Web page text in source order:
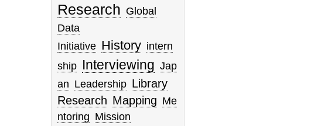
Research Global
Data
Initiative History intern
ship Interviewing Jap
an Leadership Library
Research Mapping Me
ntoring Mission